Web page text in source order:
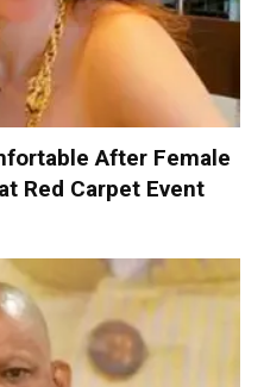
After Female
Red Carpet Event